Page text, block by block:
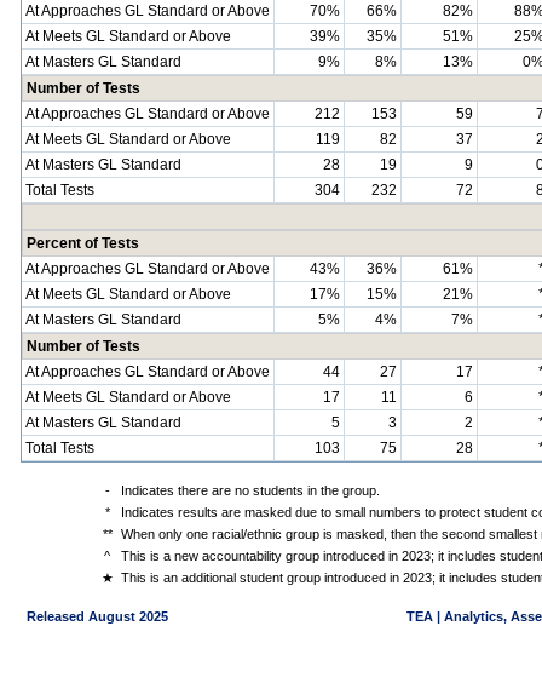
At Approaches GL Standard or Above
70% 66% 82%
At Meets GL Standard or Above
39% 35% 51%
At Masters GL Standard
9% 8% 13%
Number of Tests
At Approaches GL Standard or Above
212 153 59
At Meets GL Standard or Above
119 82 37
At Masters GL Standard
28 19 9
Total Tests
304 232 72
Percent of Tests
At Approaches GL Standard or Above
43% 36% 61%
At Meets GL Standard or Above
17% 15% 21%
At Masters GL Standard
5% 4% 7%
Number of Tests
At Approaches GL Standard or Above
44 27 17
At Meets GL Standard or Above
17 11 6
At Masters GL Standard
5 3 2
Total Tests
103 75 28
-
Indicates there are no students in the group.
*
Indicates results are masked due to small numbers to protect student
**
When only one racial/ethnic group is masked, then the second
^
This is a new accountability group introduced in 2023; it includes
★ This is an additional student group introduced in 2023; it includes
Released August 2025 TEA | Analytics,